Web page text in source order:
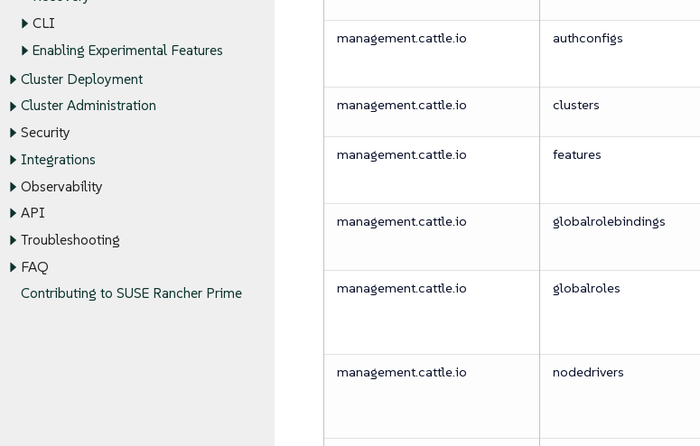
CLI
Enabling Experimental Features
Cluster Deployment
Cluster Administration
Security
Integrations
Observability
API
Troubleshooting
FAQ
Contributing to SUSE Rancher Prime
management.cattle.io authconfigs
management.cattle.io clusters
management.cattle.io features
management.cattle.io globalrolebindings
management.cattle.io globalroles
management.cattle.io nodedrivers